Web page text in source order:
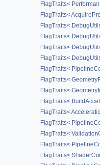
FlagTraits<
FlagTraits<
FlagTraits<
FlagTraits<
FlagTraits<
FlagTraits<
FlagTraits<
FlagTraits<
FlagTraits<
FlagTraits<
FlagTraits<
FlagTraits<
FlagTraits<
FlagTraits<
FlagTraits<